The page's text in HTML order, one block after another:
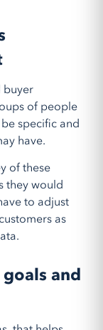
buyer
of people
specific and
have.
of these
they would
to adjust
as
and